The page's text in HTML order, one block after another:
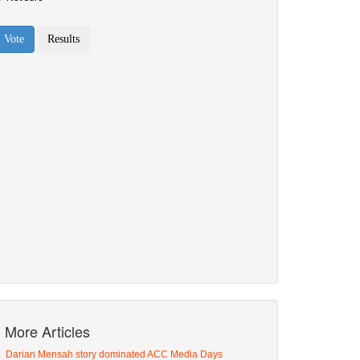
More Articles
Darian Mensah story dominated ACC Media Days